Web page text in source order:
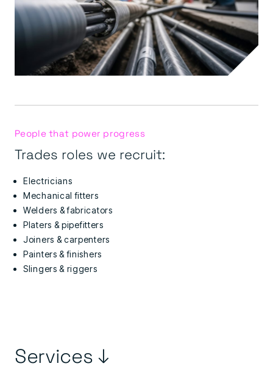
People that power progress
Trades roles we recruit:
Electricians
Mechanical fitters
Welders & fabricators
Platers & pipefitters
Joiners & carpenters
Painters & finishers
Slingers & riggers
Services ↓